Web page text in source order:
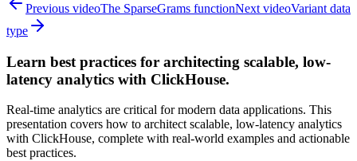
Previous videoThe SparseGrams functionNext videoVariant data
type
Learn best practices for architecting scalable, low-
latency analytics with ClickHouse.
Real-time analytics are critical for modern data applications. This
presentation covers how to architect scalable, low-latency analytics
with ClickHouse, complete with real-world examples and actionable
best practices.